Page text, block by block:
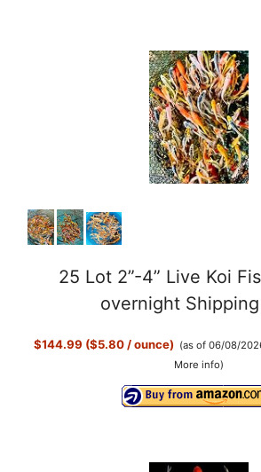
V
i
d
o
25 Lot 2”-4” Live Koi
overnight Shipping
$144.99 ($5.80 / ounce) (as of 06/08/
More info)